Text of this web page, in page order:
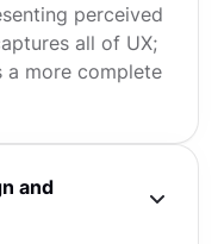
perceived
all of UX;
a more complete
and